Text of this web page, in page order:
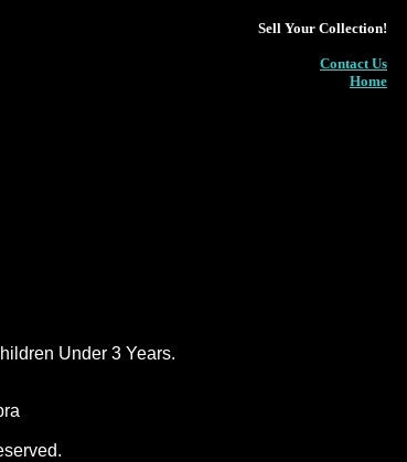
Sell Your Collection!
Contact Us
Home
Under 3 Years.